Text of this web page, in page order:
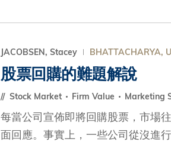
JACOBSEN, Stacey BHATTACHARYA,
股票回購的難題解說
Stock Market Firm Value Marketing
每當公司宣佈即將回購股票，市場
面回應。事實上，一些公司從沒進